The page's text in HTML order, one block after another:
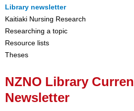
Library newsletter
Kaitiaki Nursing Research
Researching a topic
Resource lists
Theses
NZNO Library
Newsletter